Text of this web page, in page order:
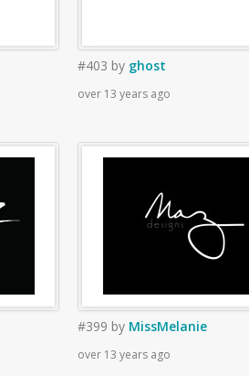
#403 by ghost
over 13 years ago
#399 by MissMelanie
over 13 years ago